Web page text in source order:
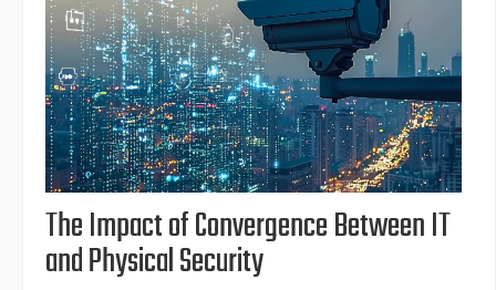
The Impact of Convergence Between IT
and Physical Security